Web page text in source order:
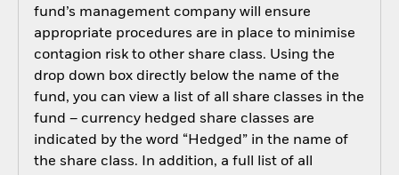
fund’s management company will ensure
appropriate procedures are in place to minimise
contagion risk to other share class. Using the
drop down box directly below the name of the
fund, you can view a list of all share classes in the
fund – currency hedged share classes are
indicated by the word “Hedged” in the name of
the share class. In addition, a full list of all